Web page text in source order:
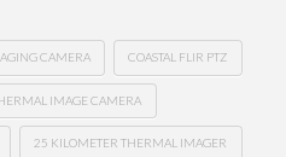
CAMERA COASTAL FLIR PTZ
IMAGE CAMERA
25 KILOMETER THERMAL IMAGER